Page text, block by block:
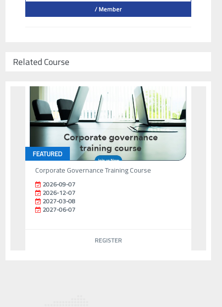
/ Member
Related Course
FEATURED
Corporate Governance Training Course
2026-09-07
2026-12-07
2027-03-08
2027-06-07
REGISTER